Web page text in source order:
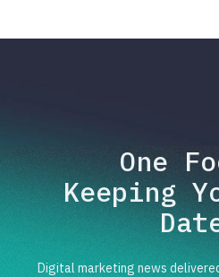
One
Keeping
Digital marketing news